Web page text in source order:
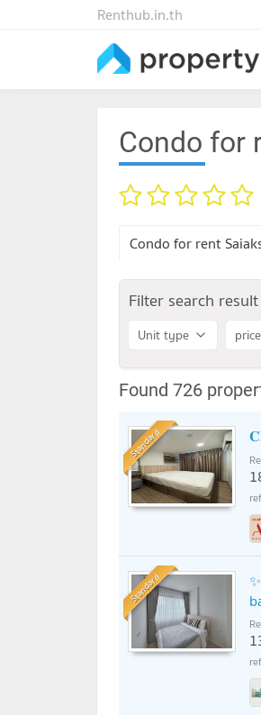
Renthub.in.th
Condo for
Filter search result
Unit type price
Found 726
Standard
Standard